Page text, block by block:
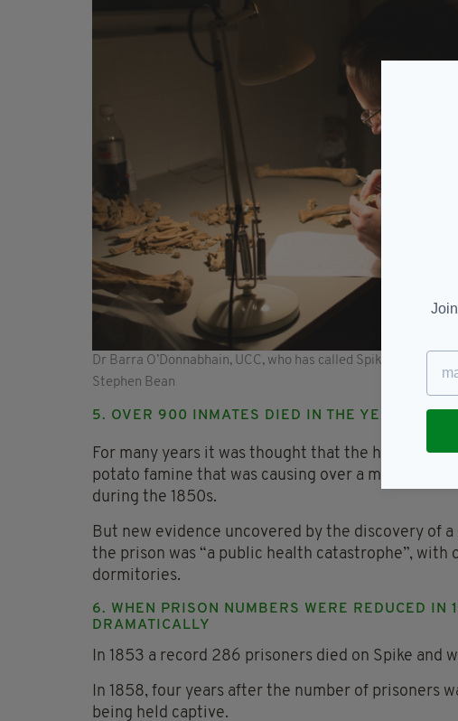
Dr Barra O’Donnabhain, UCC, who has called Spike Island's
Stephen Bean
5. OVER 900 INMATES DIED IN THE YEARS 1850-
For many years it was thought that the high
potato famine that was causing over a million
during the 1850s.
But new evidence uncovered by the discovery of
the prison was “a public health catastrophe”,
dormitories.
6. WHEN PRISON NUMBERS WERE REDUCED IN
DRAMATICALLY
In 1853 a record 286 prisoners died on Spike and
In 1858, four years after the number of prisoners
being held captive.